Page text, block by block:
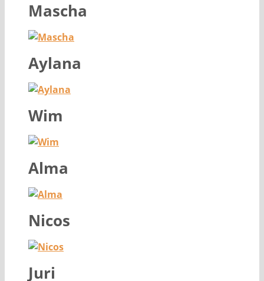
Mascha
Aylana
Wim
Alma
Nicos
Juri